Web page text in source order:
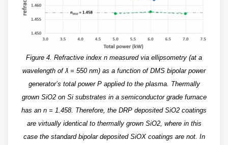
Figure 4. Refractive index n measured via ellipsometry (at a
wavelength of ƛ = 550 nm) as a function of DMS bipolar power
generator’s total power P applied to the plasma. Thermally
grown SiO2 on Si substrates in a semiconductor grade furnace
has an n = 1.458. Therefore, the DRP deposited SiO2 coatings
are virtually identical to thermally grown SiO2, where in this
case the standard bipolar deposited SiOX coatings are not. In